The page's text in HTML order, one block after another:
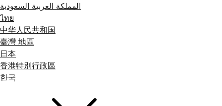
المملكة العربية السعودية
ไทย
中华人民共和国
臺灣 地區
日本
香港特別行政區
한국